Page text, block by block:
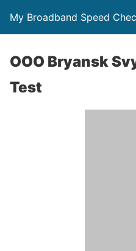
My Broadband Speed
OOO Bryansk
Test